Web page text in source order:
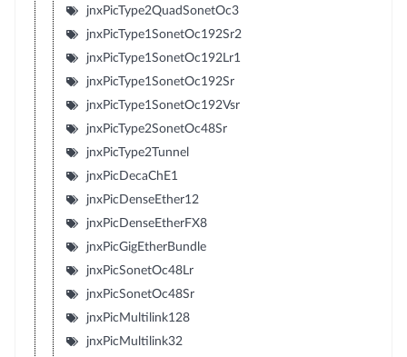
jnxPicType2QuadSonetOc3
jnxPicType1SonetOc192Sr2
jnxPicType1SonetOc192Lr1
jnxPicType1SonetOc192Sr
jnxPicType1SonetOc192Vsr
jnxPicType2SonetOc48Sr
jnxPicType2Tunnel
jnxPicDecaChE1
jnxPicDenseEther12
jnxPicDenseEtherFX8
jnxPicGigEtherBundle
jnxPicSonetOc48Lr
jnxPicSonetOc48Sr
jnxPicMultilink128
jnxPicMultilink32